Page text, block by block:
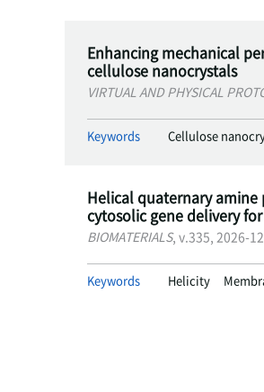
Enhancing mechanical
cellulose nanocrystals
VIRTUAL AND PHYSICAL
Keywords Cellulose
Helical quaternary
cytosolic gene delivery
BIOMATERIALS, v.335, 2026-12
Keywords Helicity